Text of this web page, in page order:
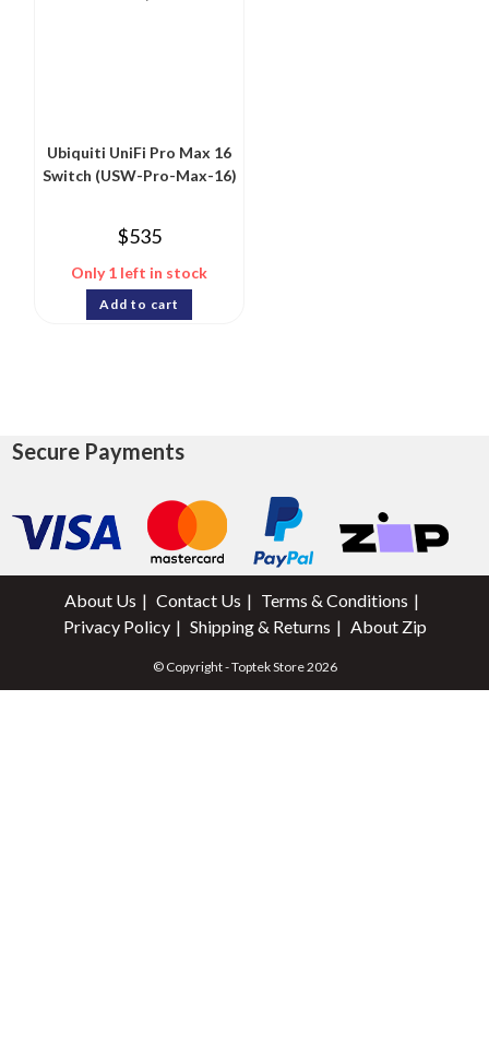
Ubiquiti UniFi Pro Max 16
Switch (USW-Pro-Max-16)
$535
Only 1 left in stock
Add to cart
Secure Payments
About Us Contact Us
Terms & Conditions
Privacy Policy
Shipping & Returns About Zip
© Copyright - Toptek Store 2026